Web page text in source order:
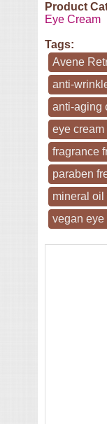
Product
Eye Cream
Tags:
Avene
anti-
anti-aging
eye cream
fragrance
paraben
mineral oil
vegan eye